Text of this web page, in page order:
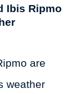
Ibis Ripmo
are
weather